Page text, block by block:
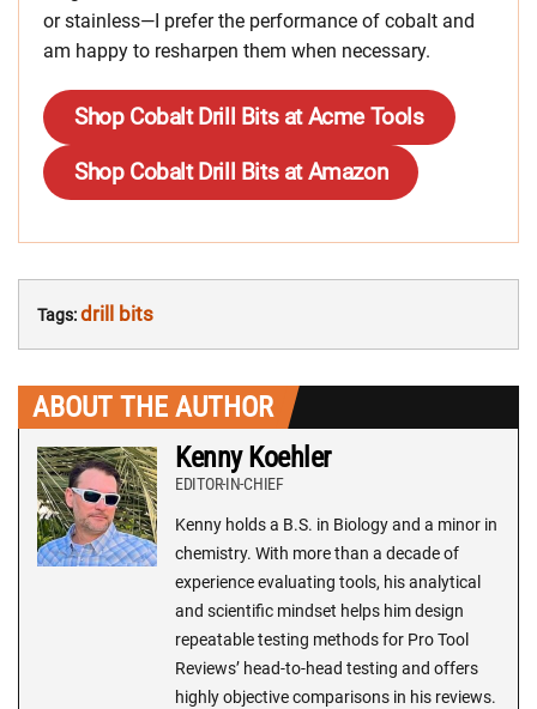
or stainless—I prefer the performance of cobalt and
am happy to resharpen them when necessary.
Shop Cobalt Drill Bits at Acme Tools
Shop Cobalt Drill Bits at Amazon
Tags:drill bits
ABOUT THE AUTHOR
Kenny Koehler
EDITOR-IN-CHIEF
Kenny holds a B.S. in Biology and a minor in
chemistry. With more than a decade of
experience evaluating tools, his analytical
and scientific mindset helps him design
repeatable testing methods for Pro Tool
Reviews’ head-to-head testing and offers
highly objective comparisons in his reviews.